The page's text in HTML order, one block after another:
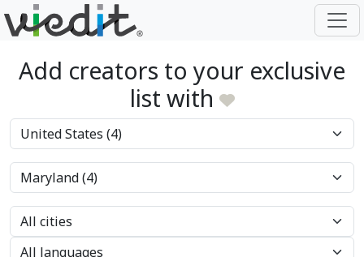
Add creators to your exclusive
list with